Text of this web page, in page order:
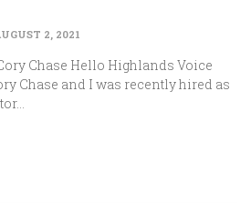
2, 2021
Chase Hello Highlands Voice
Chase and I was recently hired as